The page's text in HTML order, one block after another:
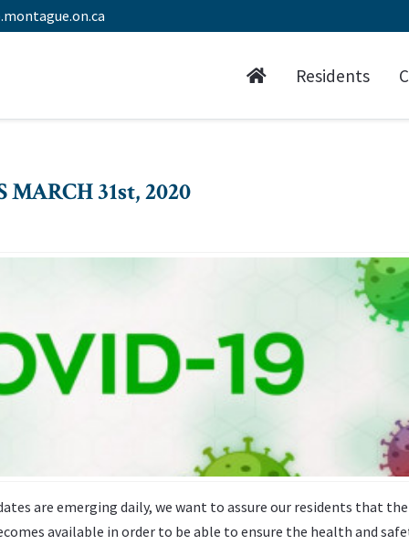
Residents
MARCH 31st, 2020
are emerging daily, we want to assure our residents that the
available in order to be able to ensure the health and